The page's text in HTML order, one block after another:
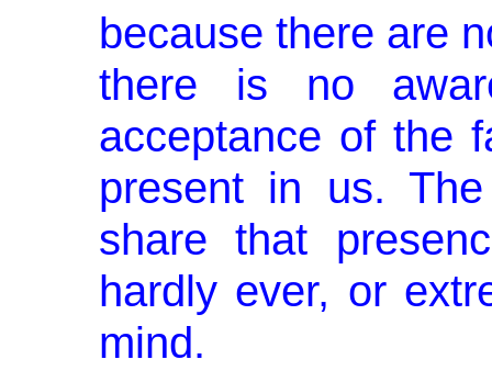
because there are
there is no
acceptance of the
present in us.
share that
hardly ever, or
mind.